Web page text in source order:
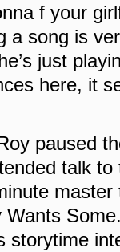
f your
a song is
just
here, it
paused
talk to
Wants
storytime